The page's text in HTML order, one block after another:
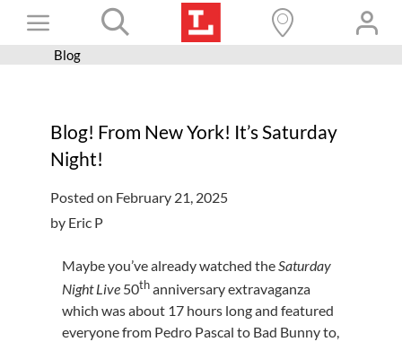
Toggle
Navigation
Books+
Programs
Services
Get a card
Hours and locations
Blog
Blog! From New York! It’s Saturday
Night!
Posted on February 21, 2025
by Eric P
Maybe you’ve already watched theSaturday
Night Live50thanniversary extravaganza
which was about 17 hours long and featured
everyone from Pedro Pascal to Bad Bunny to,